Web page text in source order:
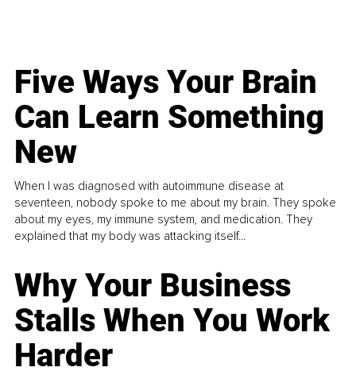
Five Ways Your Brain
Can Learn Something
New
When I was diagnosed with autoimmune disease at
seventeen, nobody spoke to me about my brain. They spoke
about my eyes, my immune system, and medication. They
explained that my body was attacking itself...
Why Your Business
Stalls When You Work
Harder